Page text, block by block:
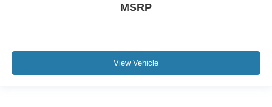
MSRP
View Vehicle